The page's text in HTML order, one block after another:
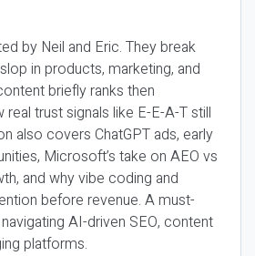
by Neil and Eric. They break
in products, marketing, and
briefly ranks then
real trust signals like E-E-A-T still
also covers ChatGPT ads, early
Microsoft’s take on AEO vs
and why vibe coding and
before revenue. A must-
AI-driven SEO, content
platforms.